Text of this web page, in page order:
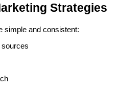
Strategies
simple and consistent:
sources